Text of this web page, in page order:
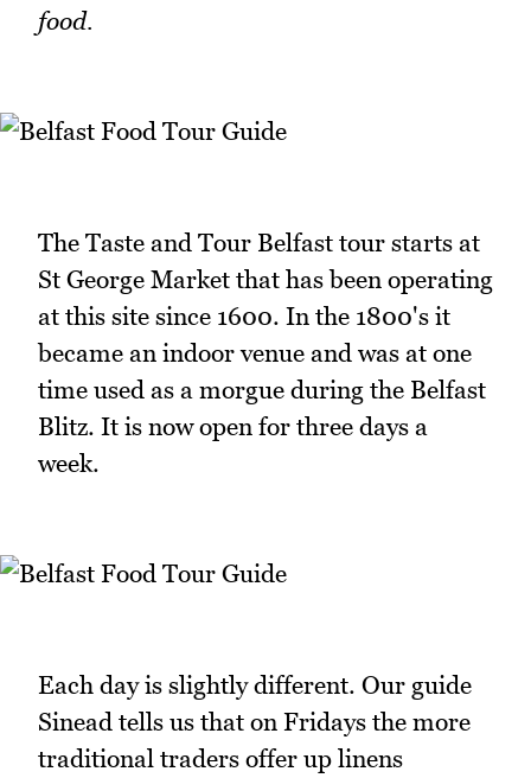
food.
The Taste and Tour Belfast tour starts at
St George Market that has been operating
at this site since 1600. In the 1800's it
became an indoor venue and was at one
time used as a morgue during the Belfast
Blitz. It is now open for three days a
week.
Each day is slightly different. Our guide
Sinead tells us that on Fridays the more
traditional traders offer up linens